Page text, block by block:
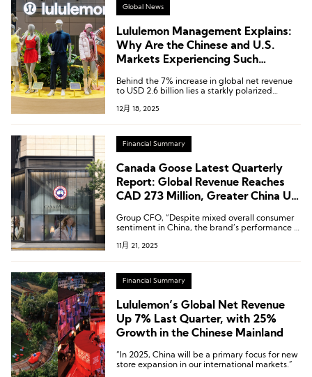
Global News
Lululemon Management Explains:
Why Are the Chinese and U.S.
Markets Experiencing Such
Behind the 7% increase in global net revenue
to USD 2.6 billion lies a starkly polarized
12月 18, 2025
Financial Summary
Canada Goose Latest Quarterly
Report: Global Revenue Reaches
CAD 273 Million, Greater China Up
Group CFO, “Despite mixed overall consumer
sentiment in China, the brand’s performance in
11月 21, 2025
Financial Summary
Lululemon’s Global Net Revenue
Up 7% Last Quarter, with 25%
Growth in the Chinese Mainland
“In 2025, China will be a primary focus for new
store expansion in our international markets.”